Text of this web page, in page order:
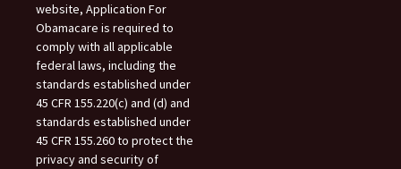
website, Application For
Obamacare is required to
comply with all applicable
federal laws, including the
standards established under
45 CFR 155.220(c) and (d) and
standards established under
45 CFR 155.260 to protect the
privacy and security of